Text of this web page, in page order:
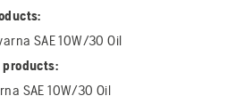
SAE 10W/30 Oil
SAE 10W/30 Oil